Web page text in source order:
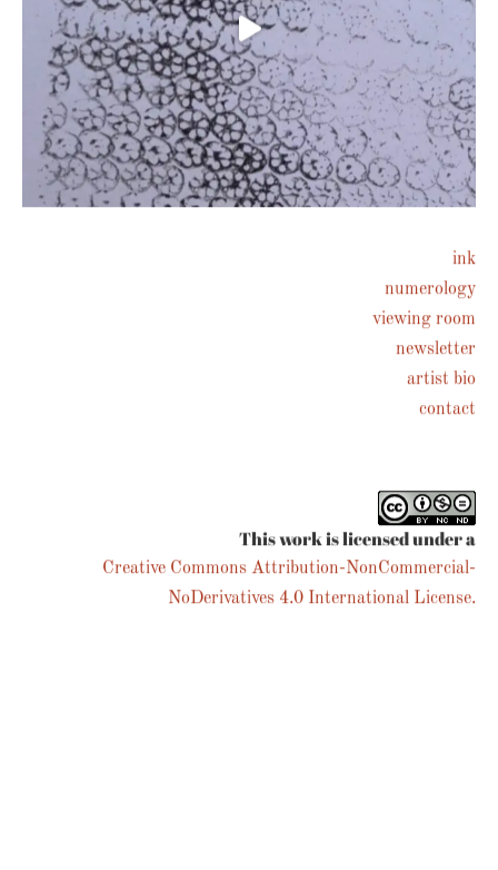
ink
numerology
viewing room
newsletter
artist bio
contact
This work is licensed under a
Creative Commons Attribution-NonCommercial-
NoDerivatives 4.0 International License.
We noticed you're visiting from Australia. We've updated our